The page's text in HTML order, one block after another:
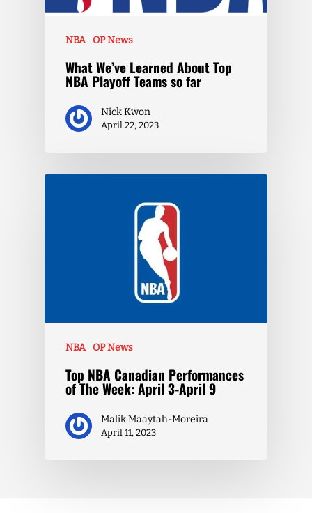
NBA OP News
What We’ve Learned About Top
NBA Playoff Teams so far
Nick Kwon
April 22, 2023
NBA OP News
Top NBA Canadian Performances
of The Week: April 3-April 9
Malik Maaytah-Moreira
April 11, 2023